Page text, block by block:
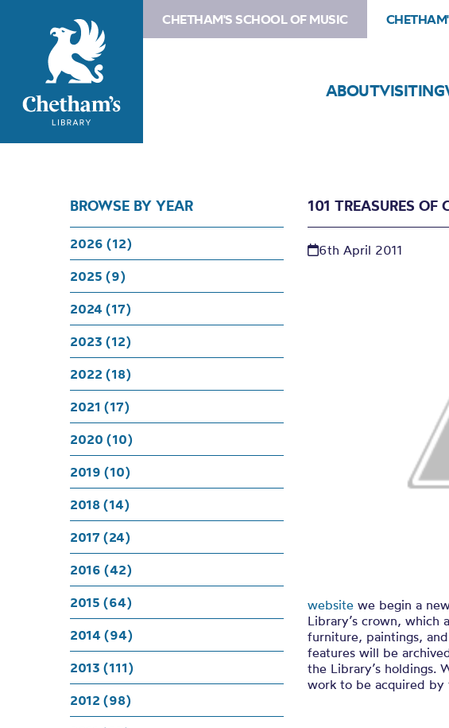
CHETHAM'S SCHOOL OF MUSIC
ABOUTVISITING
101
BROWSE BY YEAR
2026 (12)
2025 (9)
2024 (17)
2023 (12)
2022 (18)
2021 (17)
2020 (10)
2019 (10)
2018 (14)
2017 (24)
2016 (42)
2015 (64)
2014 (94)
2013 (111)
2012 (98)
101 TREASURES OF
6th April 2011
website we begin a
Library’s crown, which
furniture, paintings,
features will be
the Library’s holdings.
work to be acquired